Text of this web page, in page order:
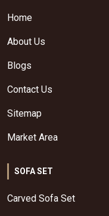
Home
About Us
Blogs
Contact Us
Sitemap
Market Area
SOFA SET
Carved Sofa Set